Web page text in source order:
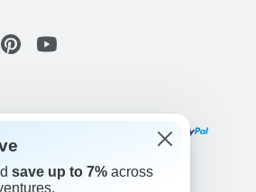
save up to 7% across